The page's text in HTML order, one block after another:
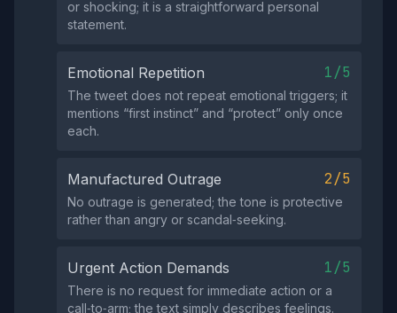
or shocking; it is a straightforward personal
statement.
Emotional Repetition 1/5
The tweet does not repeat emotional triggers; it
mentions “first instinct” and “protect” only once
each.
Manufactured Outrage 2/5
No outrage is generated; the tone is protective
rather than angry or scandal‑seeking.
Urgent Action Demands 1/5
There is no request for immediate action or a
call‑to‑arm; the text simply describes feelings.